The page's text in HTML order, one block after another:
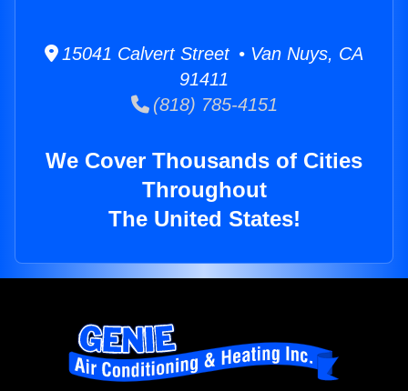
15041 Calvert Street • Van Nuys, CA
91411
(818) 785-4151
We Cover Thousands of Cities
Throughout
The United States!